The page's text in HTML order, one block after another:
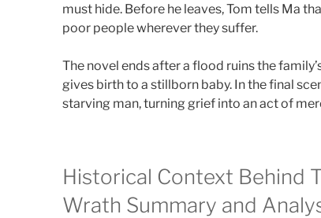
must hide. Before he leaves, Tom tells Ma
poor people wherever they suffer.
The novel ends after a flood ruins the
gives birth to a stillborn baby. In the final
starving man, turning grief into an act of
Historical Context Behind
Wrath Summary and